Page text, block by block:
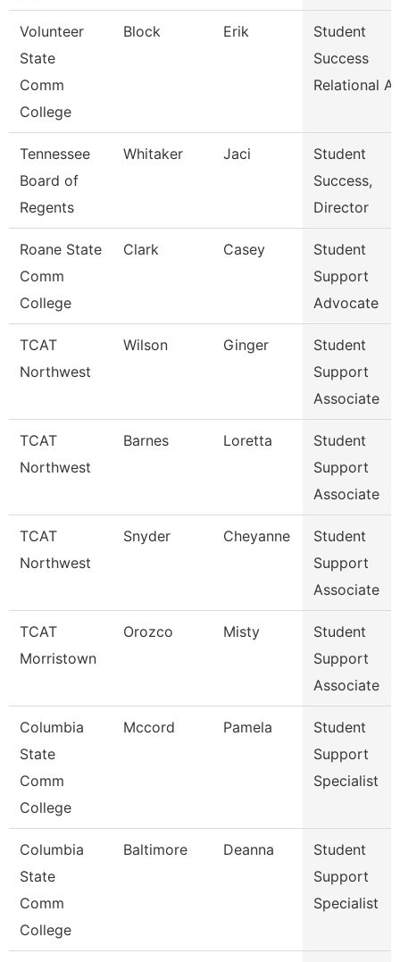
Volunteer
State
Comm
College
Block Erik
Student
Success
Relational
Tennessee
Board of
Regents
Whitaker Jaci
Student
Success,
Director
Roane State
Comm
College
Clark Casey
Student
Support
Advocate
TCAT
Northwest
Wilson Ginger
Student
Support
Associate
TCAT
Northwest
Barnes Loretta
Student
Support
Associate
TCAT
Northwest
Snyder Cheyanne
Student
Support
Associate
TCAT
Morristown
Orozco Misty
Student
Support
Associate
Columbia
State
Comm
College
Mccord Pamela
Student
Support
Specialist
Columbia
State
Comm
College
Baltimore Deanna
Student
Support
Specialist